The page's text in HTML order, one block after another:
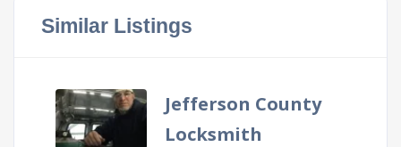
Similar Listings
Jefferson County
Locksmith